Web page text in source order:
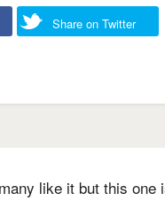
Share on Twitter
like it but this one